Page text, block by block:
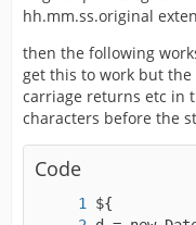
hh.mm.ss.original
then the following
get this to work but
carriage returns etc in
characters before the
Code